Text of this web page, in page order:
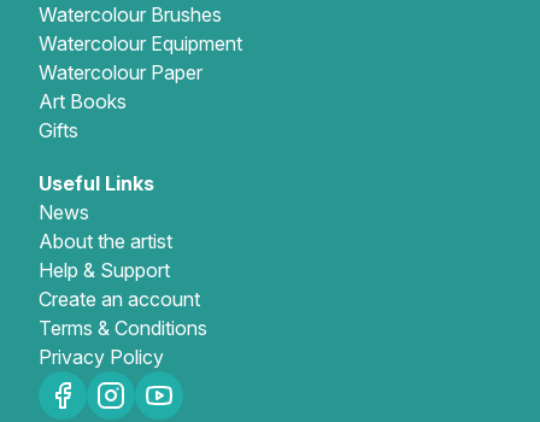
Watercolour Brushes
Watercolour Equipment
Watercolour Paper
Art Books
Gifts
Useful Links
News
About the artist
Help & Support
Create an account
Terms & Conditions
Privacy Policy